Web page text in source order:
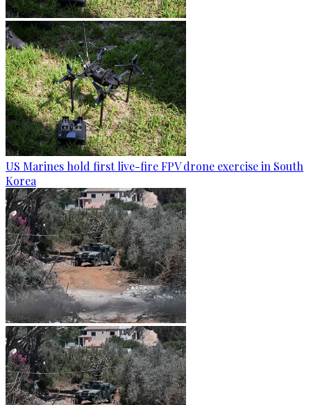
US Marines hold first live-fire FPV drone exercise in South
Korea